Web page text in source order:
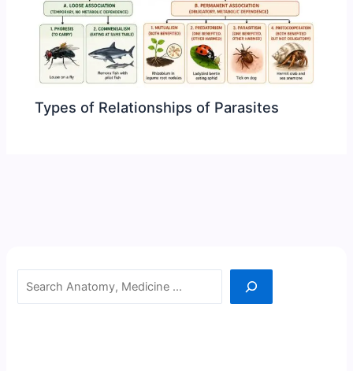
Types of Relationships of Parasites
Search